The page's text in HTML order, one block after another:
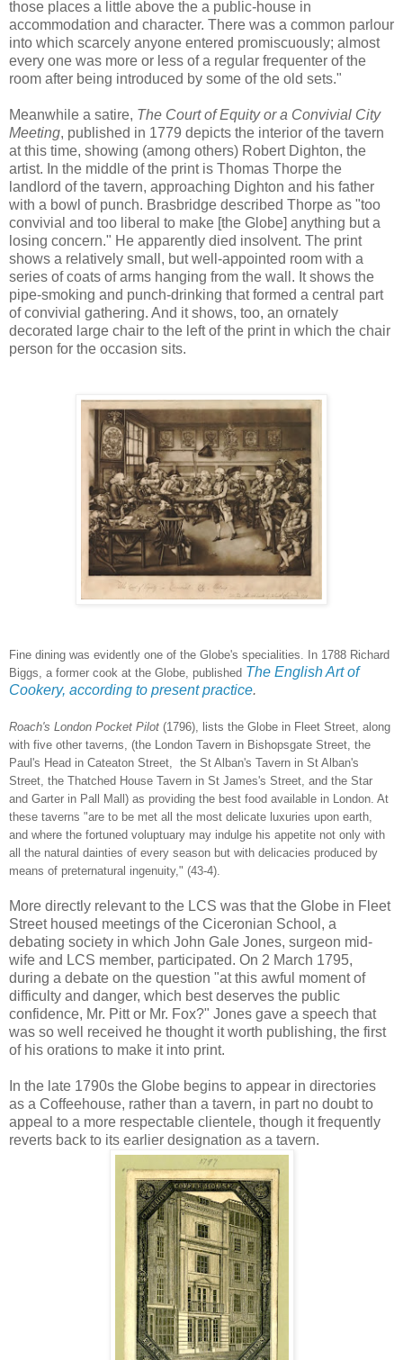
those places a little above the a public-house in
accommodation and character. There was a common parlour
into which scarcely anyone entered promiscuously; almost
every one was more or less of a regular frequenter of the
room after being introduced by some of the old sets."
Meanwhile a satire, The Court of Equity or a Convivial City
Meeting, published in 1779 depicts the interior of the tavern
at this time, showing (among others) Robert Dighton, the
artist. In the middle of the print is Thomas Thorpe the
landlord of the tavern, approaching Dighton and his father
with a bowl of punch. Brasbridge described Thorpe as "too
convivial and too liberal to make [the Globe] anything but a
losing concern." He apparently died insolvent. The print
shows a relatively small, but well-appointed room with a
series of coats of arms hanging from the wall. It shows the
pipe-smoking and punch-drinking that formed a central part
of convivial gathering. And it shows, too, an ornately
decorated large chair to the left of the print in which the chair
person for the occasion sits.
Fine dining was evidently one of the Globe's specialities. In 1788 Richard
Biggs, a former cook at the Globe, published The English Art of
Cookery, according to present practice.
Roach's London Pocket Pilot (1796), lists the Globe in Fleet Street, along
with five other taverns, (the London Tavern in Bishopsgate Street, the
Paul's Head in Cateaton Street, the St Alban's Tavern in St Alban's
Street, the Thatched House Tavern in St James's Street, and the Star
and Garter in Pall Mall) as providing the best food available in London. At
these taverns "are to be met all the most delicate luxuries upon earth,
and where the fortuned voluptuary may indulge his appetite not only with
all the natural dainties of every season but with delicacies produced by
means of preternatural ingenuity," (43-4).
More directly relevant to the LCS was that the Globe in Fleet
Street housed meetings of the Ciceronian School, a
debating society in which John Gale Jones, surgeon mid-
wife and LCS member, participated. On 2 March 1795,
during a debate on the question "at this awful moment of
difficulty and danger, which best deserves the public
confidence, Mr. Pitt or Mr. Fox?" Jones gave a speech that
was so well received he thought it worth publishing, the first
of his orations to make it into print.
In the late 1790s the Globe begins to appear in directories
as a Coffeehouse, rather than a tavern, in part no doubt to
appeal to a more respectable clientele, though it frequently
reverts back to its earlier designation as a tavern.